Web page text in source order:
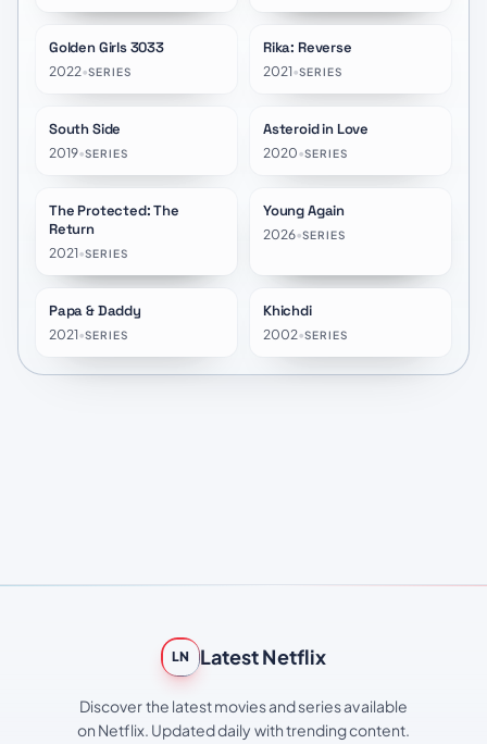
Golden Girls 3033
2022•SERIES
Rika: Reverse
2021•SERIES
South Side
2019•SERIES
Asteroid in Love
2020•SERIES
The Protected: The
Return
2021•SERIES
Young Again
2026•SERIES
Papa & Daddy
2021•SERIES
Khichdi
2002•SERIES
LN Latest Netflix
Discover the latest movies and series available
on Netflix. Updated daily with trending content.